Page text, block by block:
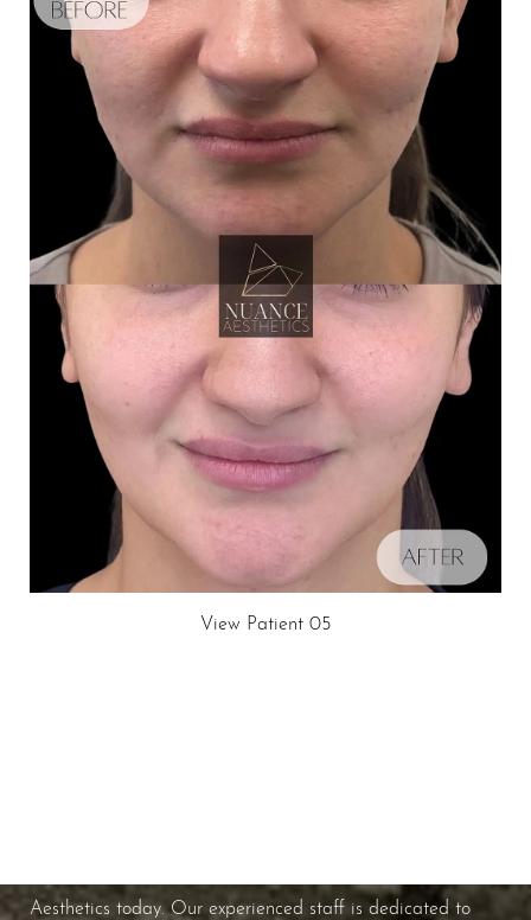
View Patient 05
Aesthetics today. Our experienced staff is dedicated to